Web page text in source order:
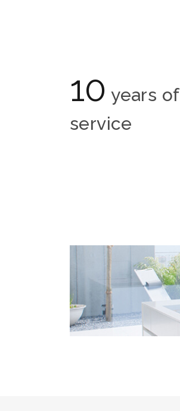
10 years
service